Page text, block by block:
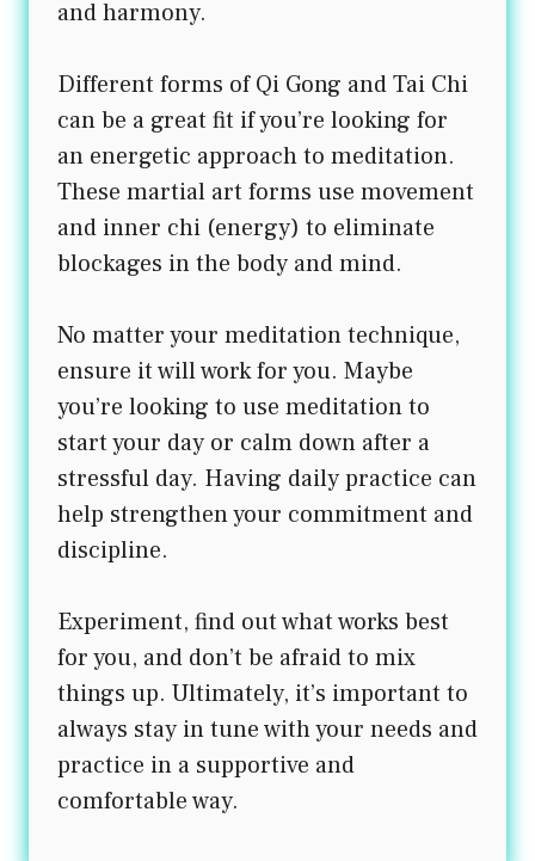
and harmony.
Different forms of Qi Gong and Tai Chi
can be a great fit if you’re looking for
an energetic approach to meditation.
These martial art forms use movement
and inner chi (energy) to eliminate
blockages in the body and mind.
No matter your meditation technique,
ensure it will work for you. Maybe
you’re looking to use meditation to
start your day or calm down after a
stressful day. Having daily practice can
help strengthen your commitment and
discipline.
Experiment, find out what works best
for you, and don’t be afraid to mix
things up. Ultimately, it’s important to
always stay in tune with your needs and
practice in a supportive and
comfortable way.